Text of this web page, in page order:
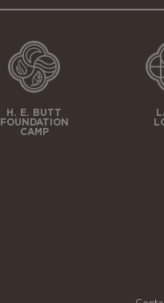
H. E. BUTT
FOUNDATION
CAMP